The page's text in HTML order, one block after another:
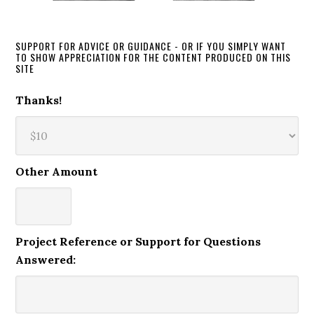
SUPPORT FOR ADVICE OR GUIDANCE - OR IF YOU SIMPLY WANT
TO SHOW APPRECIATION FOR THE CONTENT PRODUCED ON THIS
SITE
Thanks!
Other Amount
Project Reference or Support for Questions
Answered: